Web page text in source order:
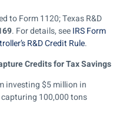
to Form 1120; Texas R&D
. For details, seeIRS Form
R&D Credit Rule.
Credits for Tax Savings
investing $5 million in
100,000 tons